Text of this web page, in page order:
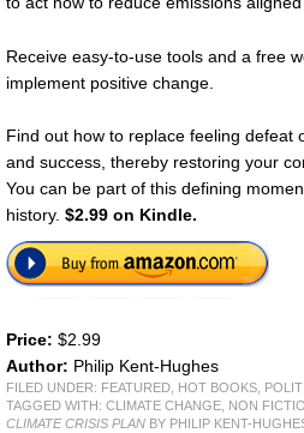
Receive easy-to-use tools and a free
implement positive change.
Find out how to replace feeling defeat
and success, thereby restoring your
You can be part of this defining
history. $2.99 on Kindle.
Price: $2.99
Author: Philip Kent-Hughes
FILED UNDER: FEATURED HOT BOOKS
TAGGED WITH: CLIMATE CHANGE NON
CLIMATE CRISIS PLAN BY PHILIP KENT-